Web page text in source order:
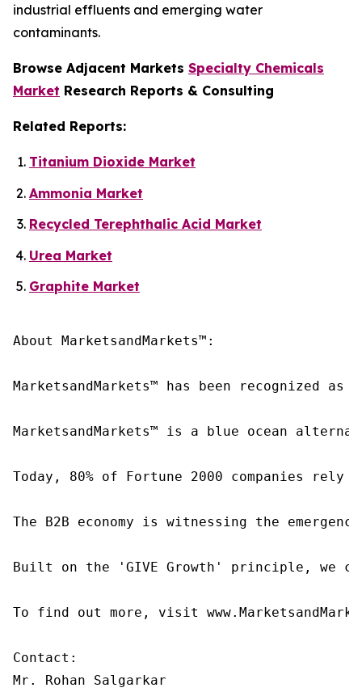
industrial effluents and emerging water
contaminants.
Browse Adjacent Markets Specialty Chemicals
Market Research Reports & Consulting
Related Reports:
Titanium Dioxide Market
Ammonia Market
Recycled Terephthalic Acid Market
Urea Market
Graphite Market
About MarketsandMarkets™:
MarketsandMarkets™ has been recognized
MarketsandMarkets™ is a blue ocean
Today, 80% of Fortune 2000 companies
The B2B economy is witnessing the
Built on the 'GIVE Growth' principle, we
To find out more, visit
Contact:
Mr. Rohan Salgarkar